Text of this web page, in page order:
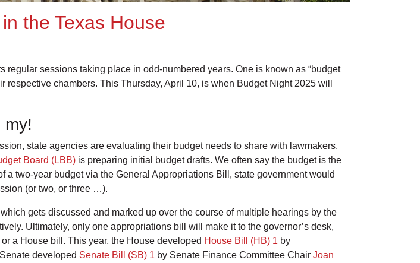
the Texas House
sessions taking place in odd-numbered years. One is known as “budget
chambers. This Thursday, April 10, is when Budget Night 2025 will
my!
state agencies are evaluating their budget needs to share with lawmakers,
Board (LBB) is preparing initial budget drafts. We often say the budget is the
two-year budget via the General Appropriations Bill, state government would
(or two, or three …).
gets discussed and marked up over the course of multiple hearings by the
Ultimately, only one appropriations bill will make it to the governor’s desk,
a House bill. This year, the House developed House Bill (HB) 1 by
developed Senate Bill (SB) 1 by Senate Finance Committee Chair Joan